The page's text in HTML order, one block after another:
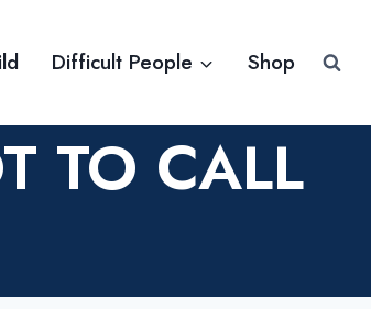
Difficult People Shop
TO CALL